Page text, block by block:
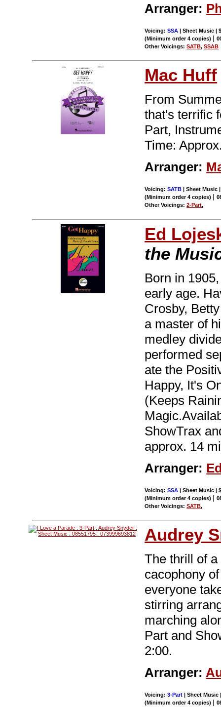
Arranger:
Voicing:SSA | Sheet Music |
(Minimum order 4 copies) |
Other Voicings:SATB,SSAB
Mac Huff
From
that's terrific
Part,
Time:
Arranger:
Voicing:SATB | Sheet Music
(Minimum order 4 copies) |
Other Voicings:2-Part,
Ed
the
Born in
early age.
Crosby,
a master of
medley
performed
ate the
Happy, It's
(Keeps
ShowTrax
approx. 14
Arranger:
Voicing:SSA | Sheet Music |
(Minimum order 4 copies) |
Other Voicings:SATB,
Audrey
The thrill of
cacophony
everyone
stirring
marching
Part and
2:00.
Arranger:
Voicing:3-Part | Sheet Music
(Minimum order 4 copies) |